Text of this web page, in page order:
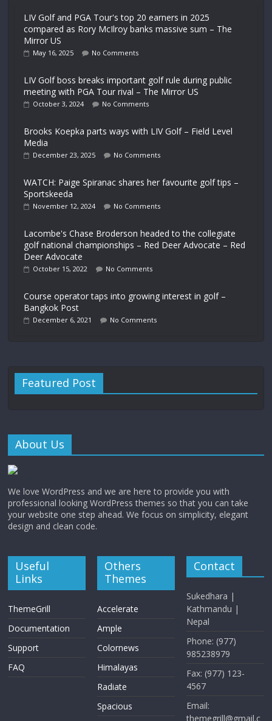
LIV Golf and PGA Tour's top 20 earners in 2025
compared as Rory McIlroy banks massive sum – The
Mirror US
May 16, 2025 No Comments
LIV Golf boss breaks important golf rule during public
meeting with PGA Tour rival – The Mirror US
October 3, 2024 No Comments
Brooks Koepka parts ways with LIV Golf – Field Level
Media
December 23, 2025 No Comments
WATCH: Paige Spiranac shares her favourite golf tips –
Sportskeeda
November 12, 2024 No Comments
Lacombe's Chase Broderson headed to the collegiate
golf national championships – Red Deer Advocate – Red
Deer Advocate
October 15, 2022 No Comments
Course operator taps into growing interest in golf –
Bangkok Post
December 6, 2021 No Comments
Featured Post
About Us
We love WordPress and we are here to provide you with
professional looking WordPress themes so that you can take
your website one step ahead. We focus on simplicity, elegant
design and clean code.
Useful
Links
ThemeGrill
Documentation
Support
FAQ
Others
Themes
Accelerate
Ample
Colornews
Himalayas
Radiate
Spacious
Contact
Sukedhara |
Kathmandu |
Nepal
Phone: (977)
985238979
Fax: (977) 123-
4567
Email:
themegrill@gmail.c